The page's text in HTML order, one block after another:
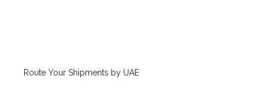
Route Your Shipments by UAE